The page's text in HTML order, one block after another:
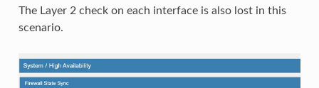
The Layer 2 check on each interface is also lost in this
scenario.